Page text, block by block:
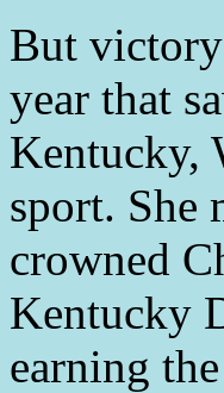
But
year that
Kentucky,
sport. She
crowned
Kentucky
earning